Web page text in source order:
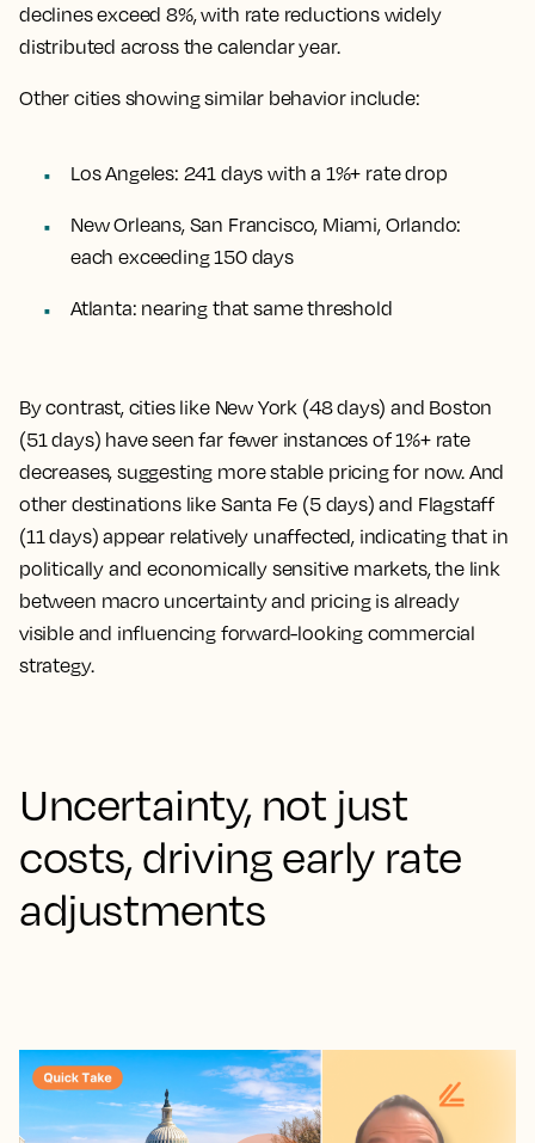
declines exceed 8%, with rate reductions widely
distributed across the calendar year.
Other cities showing similar behavior include:
Los Angeles: 241 days with a 1%+ rate drop
New Orleans, San Francisco, Miami, Orlando:
each exceeding 150 days
Atlanta: nearing that same threshold
By contrast, cities like New York (48 days) and Boston
(51 days) have seen far fewer instances of 1%+ rate
decreases, suggesting more stable pricing for now. And
other destinations like Santa Fe (5 days) and Flagstaff
(11 days) appear relatively unaffected, indicating that in
politically and economically sensitive markets, the link
between macro uncertainty and pricing is already
visible and influencing forward-looking commercial
strategy.
Uncertainty, not just
costs, driving early rate
adjustments